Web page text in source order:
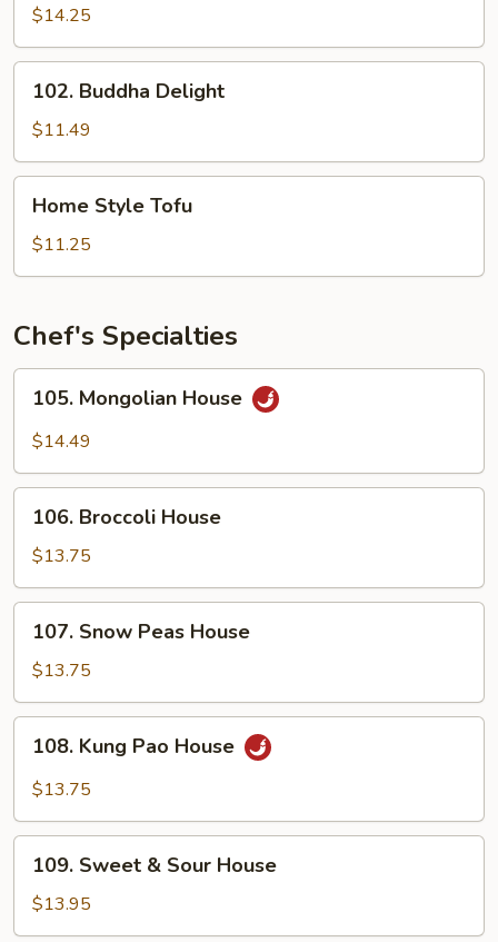
Mushroom
with
Chinese
Green
$14.25
Buddha
Delight
102. Buddha Delight
$11.49
Style
Tofu
Home Style Tofu
$11.25
Chef's Specialties
Mongolian
House
105. Mongolian House
$14.49
Broccoli
House
106. Broccoli House
$13.75
Snow
Peas
House
107. Snow Peas House
$13.75
Kung
Pao
108. Kung Pao House
$13.75
Sweet
Sour
109. Sweet & Sour House
$13.95